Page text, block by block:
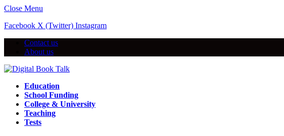
Close Menu
Facebook X (Twitter) Instagram
Contact us
About us
Education
School Funding
College & University
Teaching
Tests